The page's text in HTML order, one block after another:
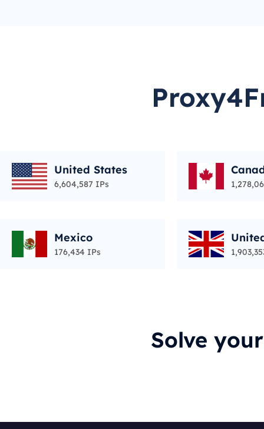
United States
6,604,587 IPs
Mexico
176,434 IPs
Solve